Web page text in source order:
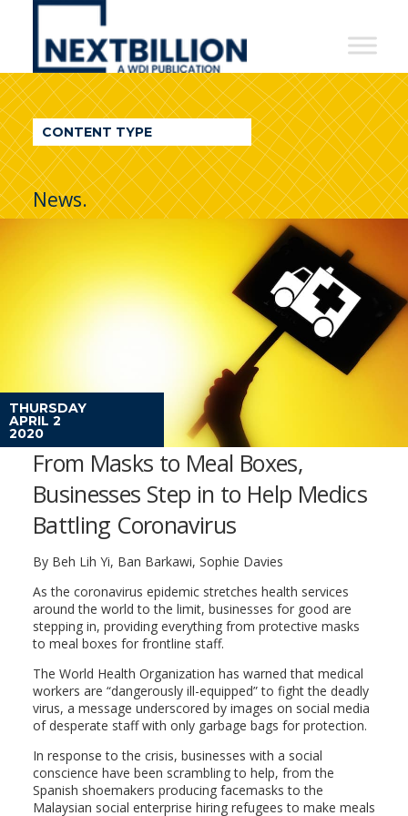
NextBillion
A
WDI
Publication
CONTENT TYPE
News.
THURSDAY
APRIL 2
2020
From Masks to Meal Boxes,
Businesses Step in to Help Medics
Battling Coronavirus
By Beh Lih Yi, Ban Barkawi, Sophie Davies
As the coronavirus epidemic stretches health services
around the world to the limit, businesses for good are
stepping in, providing everything from protective masks
to meal boxes for frontline staff.
The World Health Organization has warned that medical
workers are “dangerously ill-equipped” to fight the deadly
virus, a message underscored by images on social media
of desperate staff with only garbage bags for protection.
In response to the crisis, businesses with a social
conscience have been scrambling to help, from the
Spanish shoemakers producing facemasks to the
Malaysian social enterprise hiring refugees to make meals